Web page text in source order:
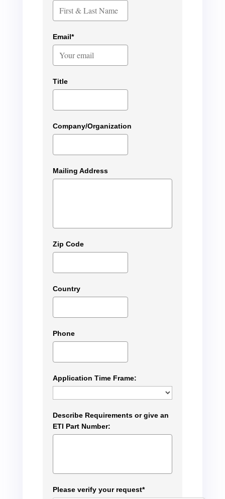
Email*
Title
Company/Organization
Mailing Address
Zip Code
Country
Phone
Application Time Frame:
Describe Requirements or give an
ETI Part Number:
Please verify your request*